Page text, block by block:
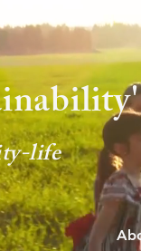
bility'
life